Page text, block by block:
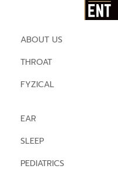
ABOUT US
THROAT
FYZICAL
EAR
SLEEP
PEDIATRICS